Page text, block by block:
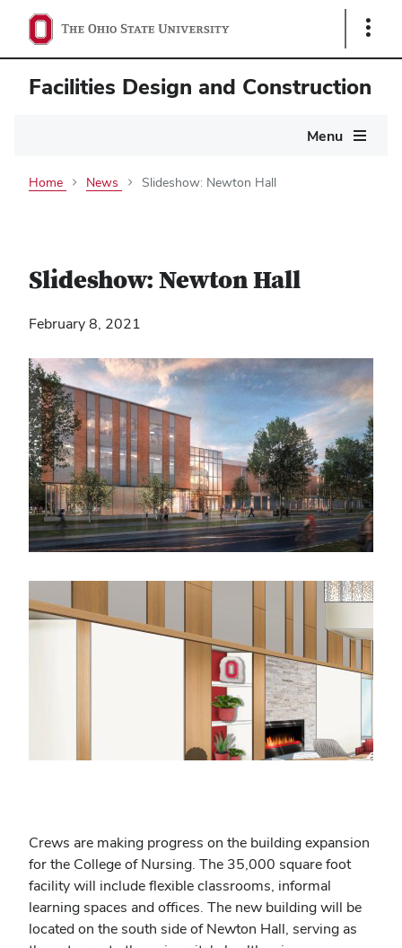
Show
Facilities Design and Construction
Menu
Home News Slideshow: Newton Hall
Slideshow: Newton Hall
February 8, 2021
Crews are making progress on the building expansion
for the College of Nursing. The 35,000 square foot
facility will include flexible classrooms, informal
learning spaces and offices. The new building will be
located on the south side of Newton Hall, serving as